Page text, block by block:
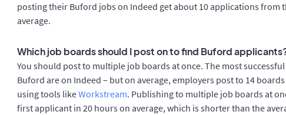
posting their Buford jobs on Indeed get about 10 applications from
average.
Which job boards should I post on to find Buford
You should post to multiple job boards at once. The most
Buford are on Indeed – but on average, employers post to 14
using tools likeWorkstream. Publishing to multiple job boards at
first applicant in 20 hours on average, which is shorter than the